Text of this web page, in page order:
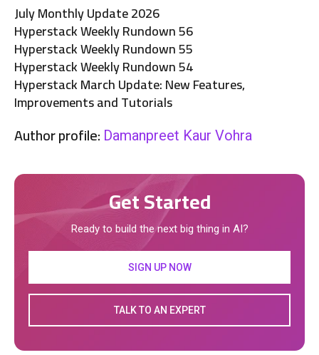
July Monthly Update 2026
Hyperstack Weekly Rundown 56
Hyperstack Weekly Rundown 55
Hyperstack Weekly Rundown 54
Hyperstack March Update: New Features,
Improvements and Tutorials
Author profile: Damanpreet Kaur Vohra
Get Started
Ready to build the next big thing in AI?
SIGN UP NOW
TALK TO AN EXPERT